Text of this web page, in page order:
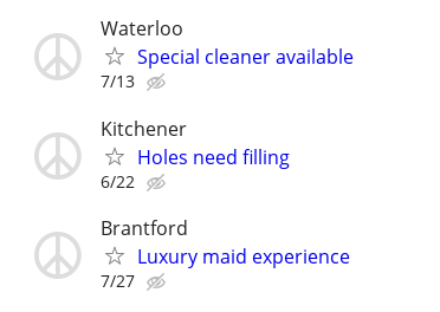
Waterloo
Special cleaner available
7/13
Kitchener
Holes need filling
6/22
Brantford
Luxury maid experience
7/27